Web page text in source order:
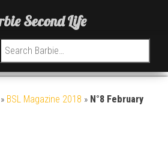
Search for:
» BSL Magazine 2018 » N°8 February
Second Life